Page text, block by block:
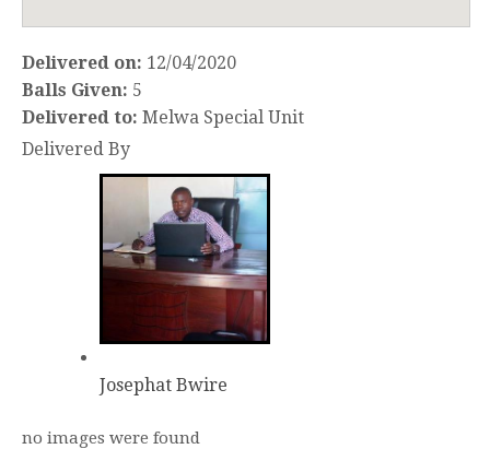
Delivered on: 12/04/2020
Balls Given: 5
Delivered to: Melwa Special Unit
Delivered By
Josephat Bwire
no images were found